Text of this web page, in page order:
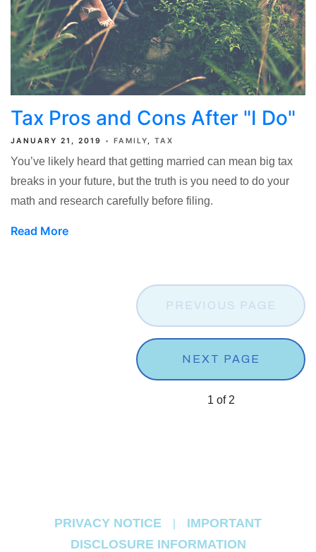
Tax Pros and Cons After "I Do"
JANUARY 21, 2019 FAMILY TAX
You’ve likely heard that getting married can mean big tax
breaks in your future, but the truth is you need to do your
math and research carefully before filing.
Read More
PREVIOUS PAGE
NEXT PAGE
1 of 2
PRIVACY NOTICE
IMPORTANT
DISCLOSURE INFORMATION